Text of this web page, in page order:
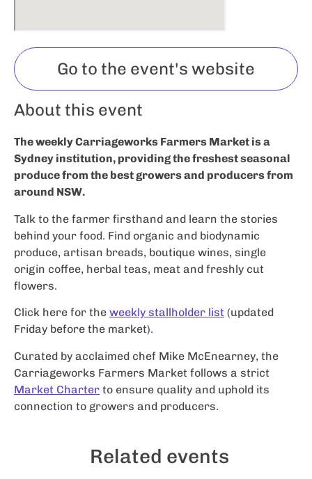
Go to the event's website
About this event
The weekly Carriageworks Farmers Market is a
Sydney institution, providing the freshest seasonal
produce from the best growers and producers from
around NSW.
Talk to the farmer firsthand and learn the stories
behind your food. Find organic and biodynamic
produce, artisan breads, boutique wines, single
origin coffee, herbal teas, meat and freshly cut
flowers.
Click here for the weekly stallholder list (updated
Friday before the market).
Curated by acclaimed chef Mike McEnearney, the
Carriageworks Farmers Market follows a strict
Market Charter to ensure quality and uphold its
connection to growers and producers.
Related events